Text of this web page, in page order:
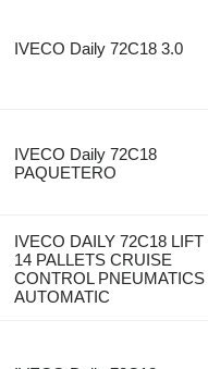
IVECO Daily 72C18 3.0
IVECO Daily 72C18
PAQUETERO
IVECO DAILY 72C18 LIFT
14 PALLETS CRUISE
CONTROL PNEUMATICS
AUTOMATIC